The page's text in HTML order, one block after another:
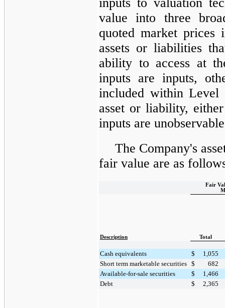
value into three
quoted market prices
assets or liabilities
ability to access at
inputs are inputs,
included within Level
asset or liability,
inputs are
The Company's
fair value are as
Fair
Description Total
Cash equivalents $
1,055
Short term marketable securities $
682
Available-for-sale securities
$
1,466
Debt
$ 2,365